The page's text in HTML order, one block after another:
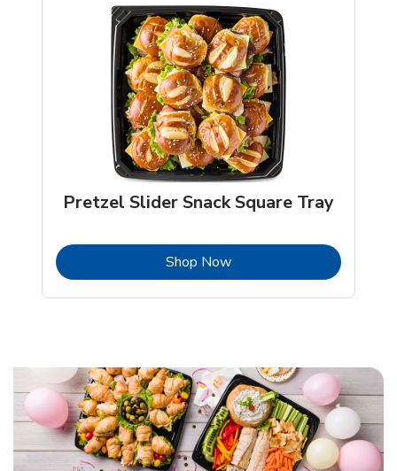
Pretzel Slider Snack Square Tray
Shop NowLink Opens in New Tab